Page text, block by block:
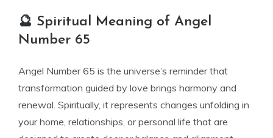
🔮 Spiritual Meaning of Angel
Number 65
Angel Number 65 is the universe’s reminder that
transformation guided by love brings harmony and
renewal. Spiritually, it represents changes unfolding in
your home, relationships, or personal life that are